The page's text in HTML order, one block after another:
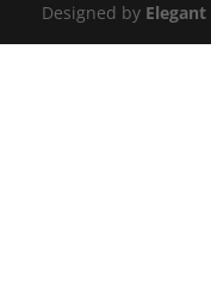
Designed by